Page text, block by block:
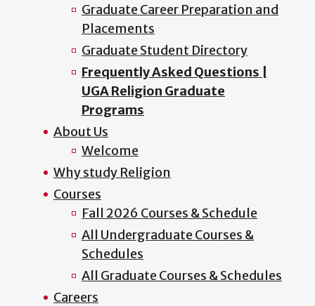
Graduate Career Preparation and
Placements
Graduate Student Directory
Frequently Asked Questions |
UGA Religion Graduate
Programs
About Us
Welcome
Why study Religion
Courses
Fall 2026 Courses & Schedule
All Undergraduate Courses &
Schedules
All Graduate Courses & Schedules
Careers